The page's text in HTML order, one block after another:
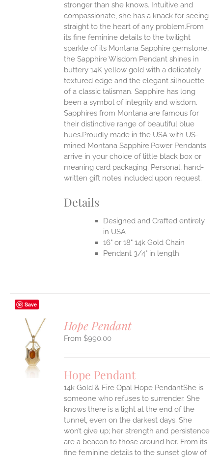
stronger than she knows. Intuitive and
compassionate, she has a knack for seeing
straight to the heart of any problem.From
its fine feminine details to the twilight
sparkle of its Montana Sapphire gemstone,
the Sapphire Wisdom Pendant shines in
buttery 14K yellow gold with a delicately
textured edge and the elegant silhouette
of a classic talisman. Sapphire has long
been a symbol of integrity and wisdom.
Sapphires from Montana are famous for
their distinctive range of beautiful blue
hues.Proudly made in the USA with US-
mined Montana Sapphire.Power Pendants
arrive in your choice of little black box or
meaning card packaging. Personal, hand-
written gift notes included upon request.
Details
Designed and Crafted entirely
in USA
16" or 18" 14k Gold Chain
Pendant 3/4" in length
Save
Hope Pendant
$990.00
Hope Pendant
14k Gold & Fire Opal Hope PendantShe is
someone who refuses to surrender. She
knows there is a light at the end of the
tunnel, even on the darkest days. She
won’t give up; her strength and persistence
are a beacon to those around her. From its
fine feminine details to the sunset glow of